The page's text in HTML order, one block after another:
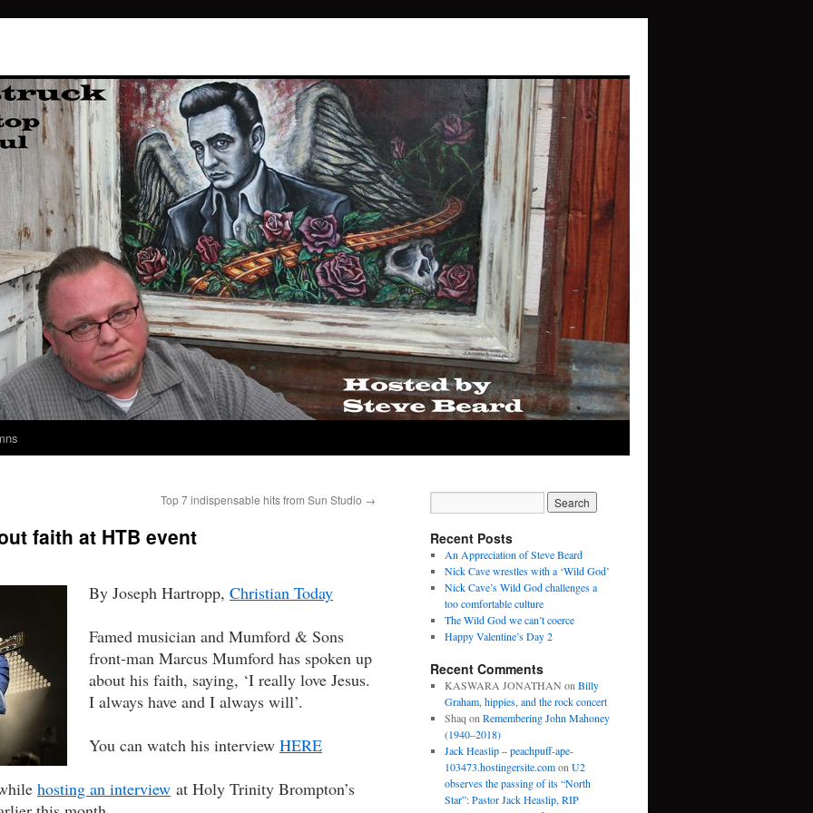
Top 7 indispensable hits from Sun Studio →
faith at HTB event
By Joseph Hartropp, Christian Today
Famed musician and Mumford & Sons
front-man Marcus Mumford has spoken up
about his faith, saying, ‘I really love Jesus.
I always have and I always will’.
You can watch his interview HERE
hosting an interview at Holy Trinity Brompton’s
Recent Posts
An Appreciation of Steve Beard
Nick Cave wrestles with a ‘Wild God’
Nick Cave’s Wild God challenges a
too comfortable culture
The Wild God we can’t coerce
Happy Valentine’s Day 2
Recent Comments
KASWARA JONATHAN on Billy
Graham, hippies, and the rock concert
Shaq on Remembering John Mahoney
(1940–2018)
Jack Heaslip – peachpuff-ape-
103473.hostingersite.comon U2
observes the passing of its “North
Star”: Pastor Jack Heaslip, RIP